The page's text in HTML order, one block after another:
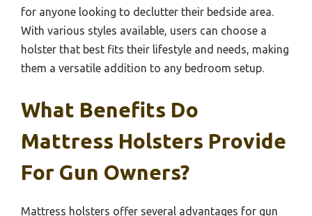
for anyone looking to declutter their bedside area.
With various styles available, users can choose a
holster that best fits their lifestyle and needs, making
them a versatile addition to any bedroom setup.
What Benefits Do
Mattress Holsters Provide
For Gun Owners?
Mattress holsters offer several advantages for gun